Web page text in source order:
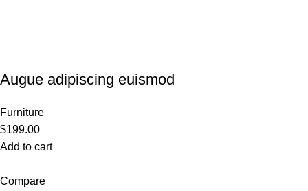
Augue adipiscing euismod
Furniture
$199.00
Add to cart
Compare